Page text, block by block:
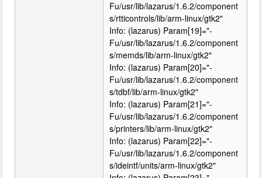
Fu/usr/lib/lazarus/1.6.2/component
s/rtticontrols/lib/arm-linux/gtk2"
Info: (lazarus) Param[19]="-
Fu/usr/lib/lazarus/1.6.2/component
s/memds/lib/arm-linux/gtk2"
Info: (lazarus) Param[20]="-
Fu/usr/lib/lazarus/1.6.2/component
s/tdbf/lib/arm-linux/gtk2"
Info: (lazarus) Param[21]="-
Fu/usr/lib/lazarus/1.6.2/component
s/printers/lib/arm-linux/gtk2"
Info: (lazarus) Param[22]="-
Fu/usr/lib/lazarus/1.6.2/component
s/ideintf/units/arm-linux/gtk2"